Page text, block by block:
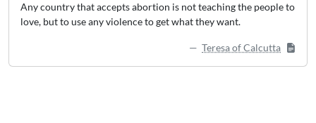
Any country that accepts abortion is not teaching the people to
love, but to use any violence to get what they want.
Teresa of Calcutta